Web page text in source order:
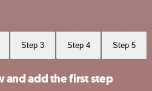
Step 3 Step 4 Step 5
and add the first step